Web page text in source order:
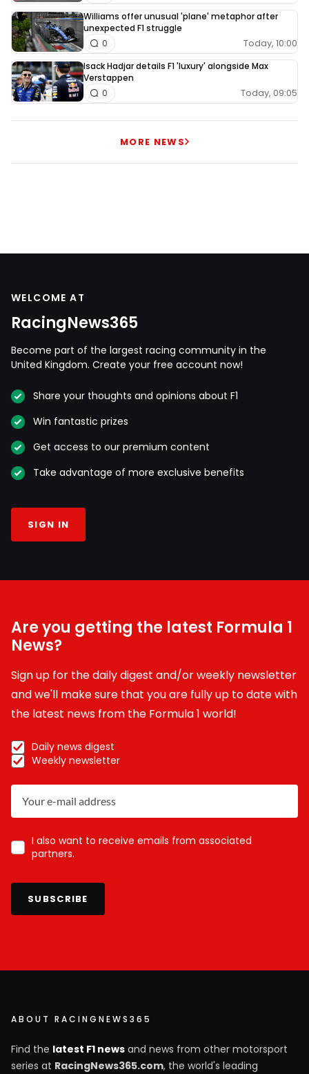
Williams offer unusual 'plane' metaphor after
unexpected F1 struggle
Today, 10:00
0
Isack Hadjar details F1 'luxury' alongside Max
Verstappen
Today, 09:05
0
MORE NEWS
WELCOME AT
RacingNews365
Become part of the largest racing community in the
United Kingdom. Create your free account now!
Share your thoughts and opinions about F1
Win fantastic prizes
Get access to our premium content
Take advantage of more exclusive benefits
SIGN IN
Are you getting the latest Formula 1
News?
Sign up for the daily digest and/or weekly newsletter
and we'll make sure that you are fully up to date with
the latest news from the Formula 1 world!
Daily news digest
Weekly newsletter
I also want to receive emails from associated
partners.
SUBSCRIBE
ABOUT RACINGNEWS365
Find the latest F1 news and news from other motorsport
series at RacingNews365.com, the world's leading